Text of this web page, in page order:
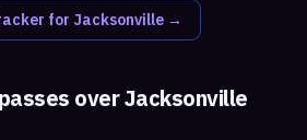
for Jacksonville →
overJacksonville